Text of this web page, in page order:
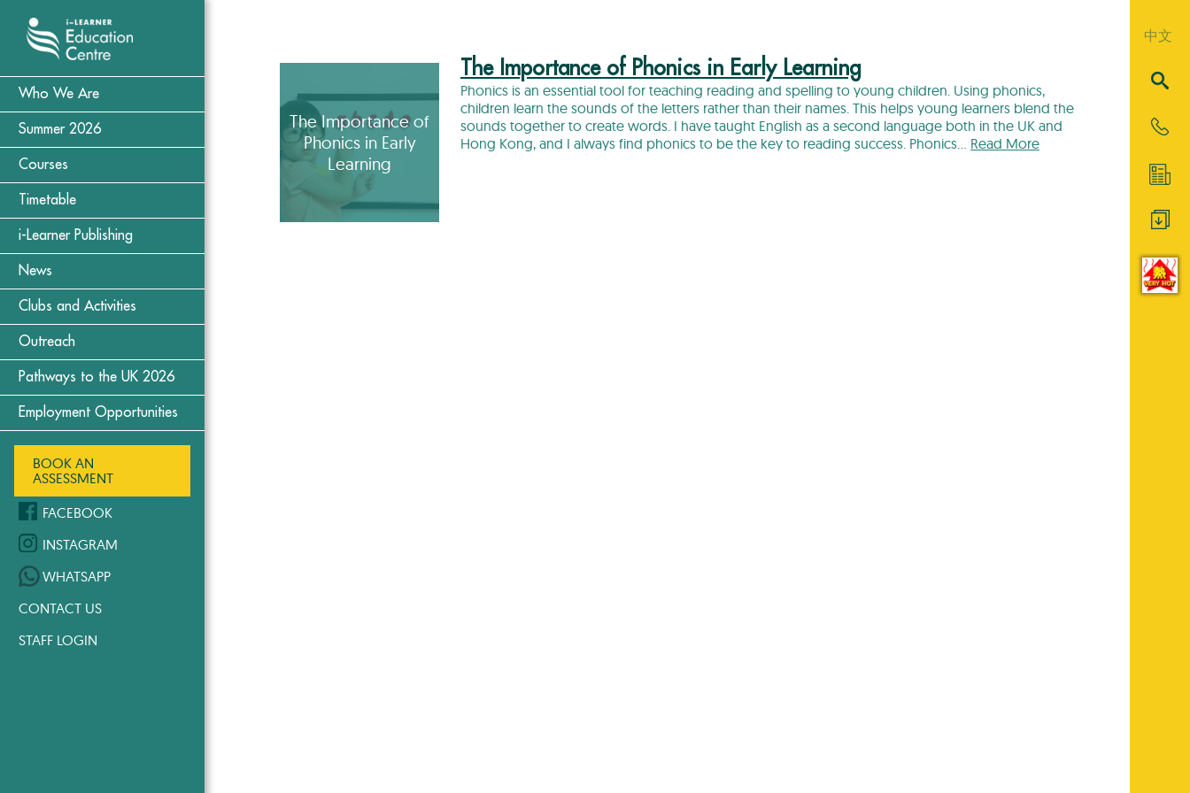
Who We Are
Summer 2026
Courses
Timetable
i-Learner Publishing
News
Clubs and Activities
Outreach
Pathways to the UK 2026
Employment Opportunities
BOOK AN
ASSESSMENT
FACEBOOK
INSTAGRAM
WHATSAPP
CONTACT US
STAFF LOGIN
The Importance of
Phonics in Early
Learning
The Importance of Phonics in Early Learning
Phonics is an essential tool for teaching reading and spelling to young children. Using phonics,
children learn the sounds of the letters rather than their names. This helps young learners blend the
sounds together to create words. I have taught English as a second language both in the UK and
Hong Kong, and I always find phonics to be the key to reading success. Phonics… Read More
中文